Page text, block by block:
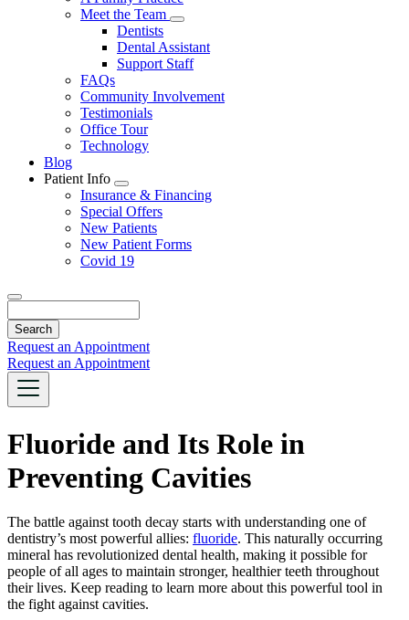
Dropdown
Meet the Team
Toggle
Dropdown
Dentists
Dental Assistant
Support Staff
FAQs
Community Involvement
Testimonials
Office Tour
Technology
Blog
Patient Info
Toggle
Dropdown
Insurance & Financing
Special Offers
New Patients
New Patient Forms
Covid 19
Request an Appointment
Request an Appointment
Fluoride and Its Role in
Preventing Cavities
The battle against tooth decay starts with understanding one of
dentistry’s most powerful allies: fluoride. This naturally occurring
mineral has revolutionized dental health, making it possible for
people of all ages to maintain stronger, healthier teeth throughout
their lives. Keep reading to learn more about this powerful tool in
the fight against cavities.